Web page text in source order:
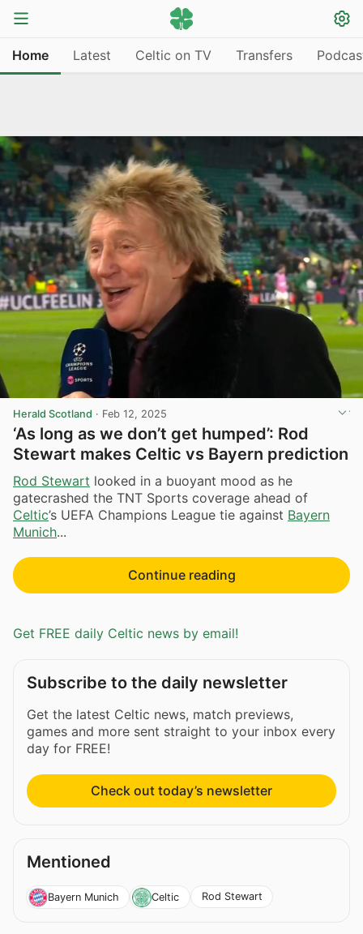
Home Latest Celtic on TV Transfers
Herald Scotland · Feb 12, 2025
‘As long as we don’t get humped’: Rod
Stewart makes Celtic vs Bayern prediction
Rod Stewart looked in a buoyant mood as he
gatecrashed the TNT Sports coverage ahead of
Celtic’s UEFA Champions League tie against Bayern
Munich...
Continue reading
Get FREE daily Celtic news by email!
Subscribe to the daily newsletter
Get the latest Celtic news, match previews,
games and more sent straight to your inbox every
day for FREE!
Check out today’s newsletter
Mentioned
Bayern Munich Celtic Rod Stewart